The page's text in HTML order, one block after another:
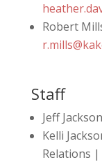
Robert
Staff
Jeff
Kelli
Relations |